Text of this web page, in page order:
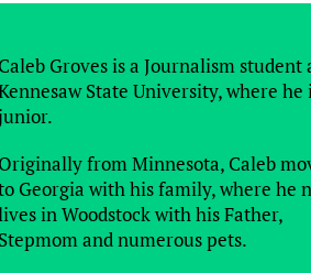
Caleb Groves is a Journalism student
State University, where he
Originally from Minnesota, Caleb
Georgia with his family, where he
in Woodstock with his Father,
Stepmom and numerous pets.